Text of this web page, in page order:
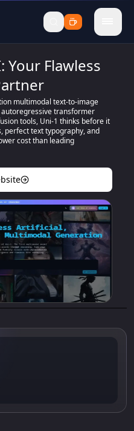
menu
Your Flawless
multimodal text-to-image
transformer
tools, Uni-1 thinks before it
perfect text typography, and
cost than leading